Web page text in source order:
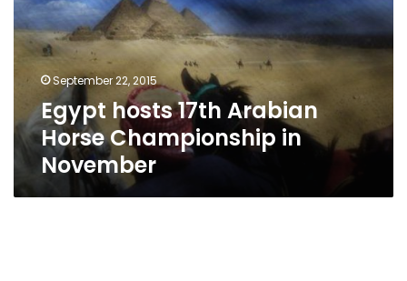
Horse
Championship
November
September 22, 2015
Egypt hosts 17th Arabian
Horse Championship in
November